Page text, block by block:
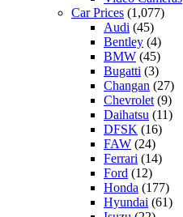
Car Prices (1,077)
Audi (45)
Bentley (4)
BMW (45)
Bugatti (3)
Changan (27)
Chevrolet (9)
Daihatsu (11)
DFSK (16)
FAW (24)
Ferrari (14)
Ford (12)
Honda (177)
Hyundai (61)